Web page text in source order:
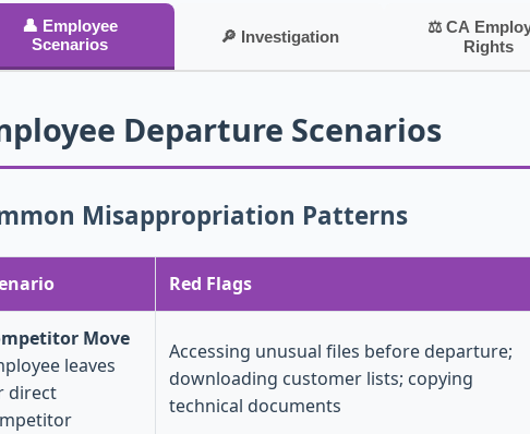
👤 Employee
Scenarios
🔎 Investigation
⚖ CA
Rights
Departure Scenarios
Misappropriation Patterns
Red Flags
Move
leaves
direct
Accessing unusual files before departure;
downloading customer lists; copying
technical documents